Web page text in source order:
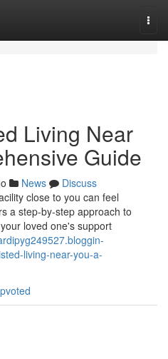
Living Near
Guide
News
Discuss
close to you can feel
a step-by-step approach to
loved one's support
living-near-you-a-